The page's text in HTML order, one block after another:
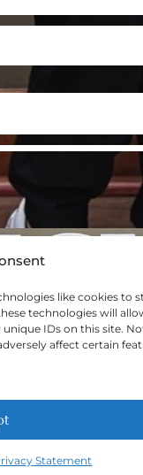
like cookies to
technologies will
IDs on this site.
affect certain
Statement
Home
About
Welcome New